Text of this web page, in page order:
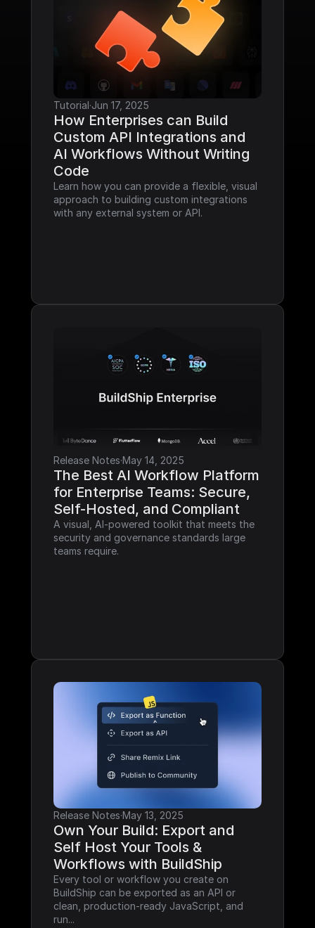
Tutorial·Jun 17, 2025
How Enterprises can Build
Custom API Integrations and
AI Workflows Without Writing
Code
Learn how you can provide a flexible, visual
approach to building custom integrations
with any external system or API.
Release Notes·May 14, 2025
The Best AI Workflow Platform
for Enterprise Teams: Secure,
Self-Hosted, and Compliant
A visual, AI-powered toolkit that meets the
security and governance standards large
teams require.
Release Notes·May 13, 2025
Own Your Build: Export and
Self Host Your Tools &
Workflows with BuildShip
Every tool or workflow you create on
BuildShip can be exported as an API or
clean, production-ready JavaScript, and
run...